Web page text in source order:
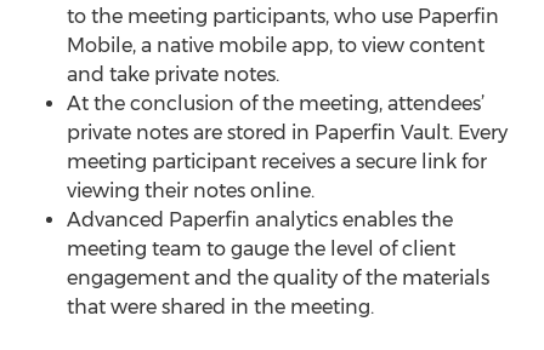
to the meeting participants, who use Paperfin
Mobile, a native mobile app, to view content
and take private notes.
At the conclusion of the meeting, attendees’
private notes are stored in Paperfin Vault. Every
meeting participant receives a secure link for
viewing their notes online.
Advanced Paperfin analytics enables the
meeting team to gauge the level of client
engagement and the quality of the materials
that were shared in the meeting.